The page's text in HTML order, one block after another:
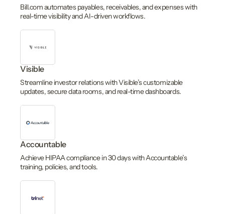
Bill.com automates payables, receivables, and expenses with
real-time visibility and AI-driven workflows.
Visible
Streamline investor relations with Visible’s customizable
updates, secure data rooms, and real-time dashboards.
Accountable
Achieve HIPAA compliance in 30 days with Accountable’s
training, policies, and tools.